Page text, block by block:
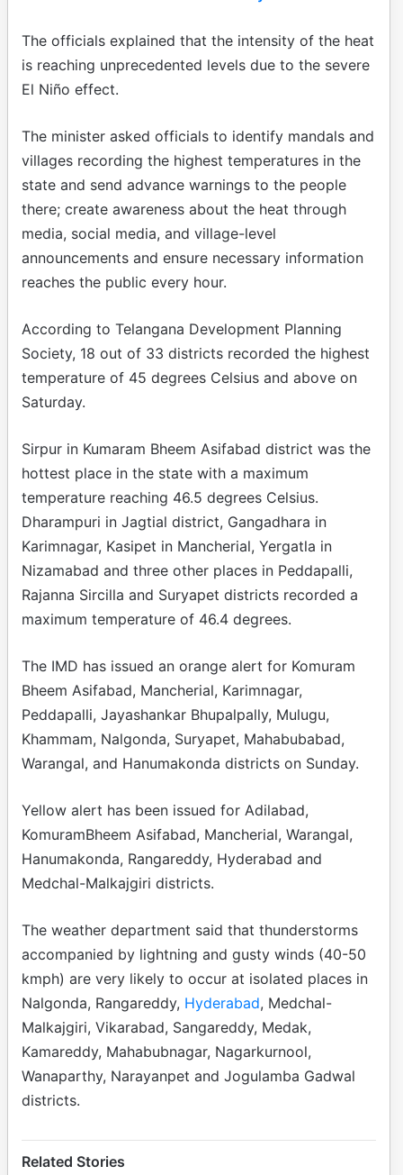
The officials explained that the intensity of the heat
is reaching unprecedented levels due to the severe
El Niño effect.
The minister asked officials to identify mandals and
villages recording the highest temperatures in the
state and send advance warnings to the people
there; create awareness about the heat through
media, social media, and village-level
announcements and ensure necessary information
reaches the public every hour.
According to Telangana Development Planning
Society, 18 out of 33 districts recorded the highest
temperature of 45 degrees Celsius and above on
Saturday.
Sirpur in Kumaram Bheem Asifabad district was the
hottest place in the state with a maximum
temperature reaching 46.5 degrees Celsius.
Dharampuri in Jagtial district, Gangadhara in
Karimnagar, Kasipet in Mancherial, Yergatla in
Nizamabad and three other places in Peddapalli,
Rajanna Sircilla and Suryapet districts recorded a
maximum temperature of 46.4 degrees.
The IMD has issued an orange alert for Komuram
Bheem Asifabad, Mancherial, Karimnagar,
Peddapalli, Jayashankar Bhupalpally, Mulugu,
Khammam, Nalgonda, Suryapet, Mahabubabad,
Warangal, and Hanumakonda districts on Sunday.
Yellow alert has been issued for Adilabad,
KomuramBheem Asifabad, Mancherial, Warangal,
Hanumakonda, Rangareddy, Hyderabad and
Medchal-Malkajgiri districts.
The weather department said that thunderstorms
accompanied by lightning and gusty winds (40-50
kmph) are very likely to occur at isolated places in
Nalgonda, Rangareddy, Hyderabad, Medchal-
Malkajgiri, Vikarabad, Sangareddy, Medak,
Kamareddy, Mahabubnagar, Nagarkurnool,
Wanaparthy, Narayanpet and Jogulamba Gadwal
districts.
Related Stories